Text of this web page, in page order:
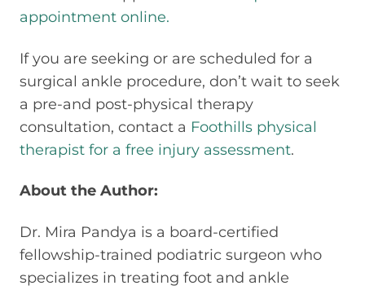
appointment online.
If you are seeking or are scheduled for a
surgical ankle procedure, don’t wait to seek
a pre-and post-physical therapy
consultation, contact a Foothills physical
therapist for a free injury assessment.
About the Author:
Dr. Mira Pandya is a board-certified
fellowship-trained podiatric surgeon who
specializes in treating foot and ankle